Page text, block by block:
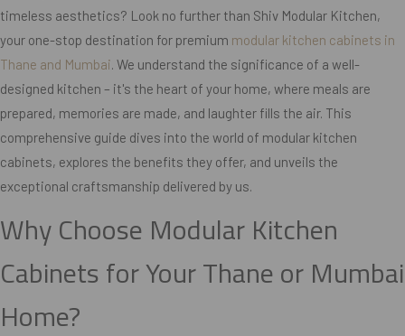
timeless aesthetics? Look no further than Shiv Modular Kitchen,
your one-stop destination for premium modular kitchen cabinets in
Thane and Mumbai. We understand the significance of a well-
designed kitchen – it's the heart of your home, where meals are
prepared, memories are made, and laughter fills the air. This
comprehensive guide dives into the world of modular kitchen
cabinets, explores the benefits they offer, and unveils the
exceptional craftsmanship delivered by us.
Why Choose Modular Kitchen
Cabinets for Your Thane or Mumbai
Home?